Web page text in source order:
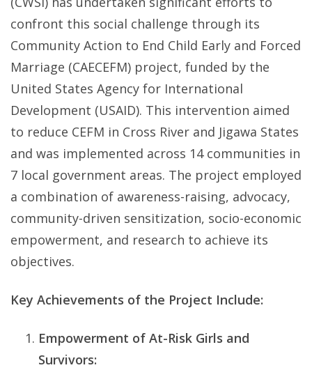
confront this social challenge through its
Community Action to End Child Early and Forced
Marriage (CAECEFM) project, funded by the
United States Agency for International
Development (USAID). This intervention aimed
to reduce CEFM in Cross River and Jigawa States
and was implemented across 14 communities in
7 local government areas. The project employed
a combination of awareness-raising, advocacy,
community-driven sensitization, socio-economic
empowerment, and research to achieve its
objectives.
Key Achievements of the Project Include:
Empowerment of At-Risk Girls and
Survivors: